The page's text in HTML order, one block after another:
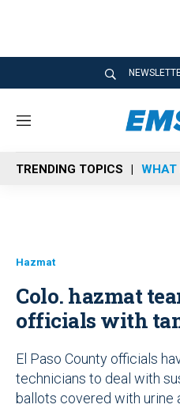
M
n
u
TRENDING TOPICS WHAT
Hazmat
Colo. hazmat
officials with
El Paso County officials
technicians to deal with
ballots covered with urine